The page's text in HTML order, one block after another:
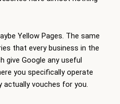
Yellow Pages. The same
that every business in the
give Google any useful
you specifically operate
actually vouches for you.